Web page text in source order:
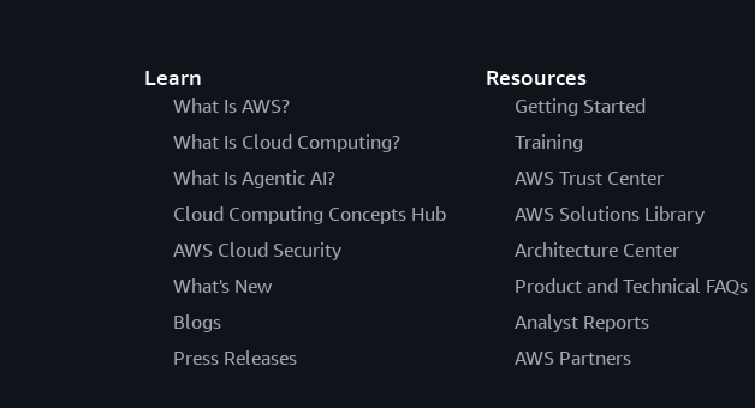
Learn
What Is AWS?
What Is Cloud Computing?
What Is Agentic AI?
Cloud Computing Concepts Hub
AWS Cloud Security
What's New
Blogs
Press Releases
Resources
Getting Started
Training
AWS Trust Center
AWS Solutions Library
Architecture Center
Product and Technical FAQs
Analyst Reports
AWS Partners